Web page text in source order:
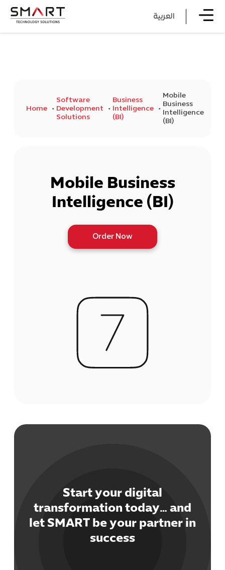
العربية
Home
Software
Development
Solutions
Business
Intelligence
(BI)
Mobile
Business
Intelligence
(BI)
Mobile Business
Intelligence (BI)
Order Now
Start your digital
transformation today… and
let SMART be your partner in
success